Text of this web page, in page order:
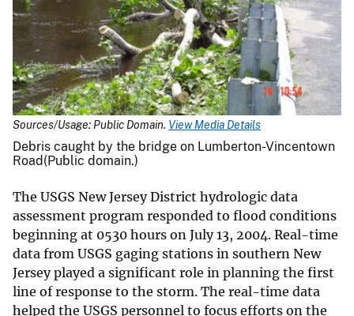
Sources/Usage: Public Domain. View Media Details
Debris caught by the bridge on Lumberton-Vincentown
Road(Public domain.)
The USGS New Jersey District hydrologic data
assessment program responded to flood conditions
beginning at 0530 hours on July 13, 2004. Real-time
data from USGS gaging stations in southern New
Jersey played a significant role in planning the first
line of response to the storm. The real-time data
helped the USGS personnel to focus efforts on the